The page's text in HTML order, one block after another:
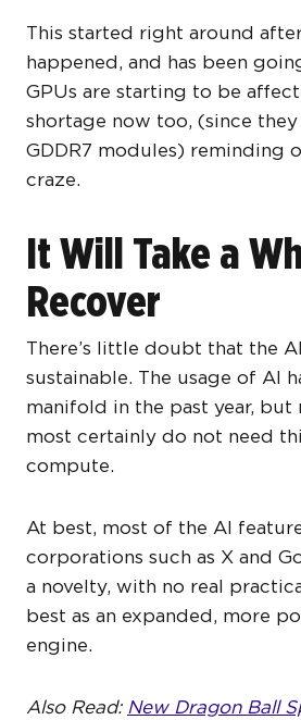
This started right around
happened, and has been
GPUs are starting to be
shortage now too, (since
GDDR7 modules) reminding
craze.
It Will Take a
Recover
There’s little doubt that the
sustainable. The usage of AI
manifold in the past year, but
most certainly do not need
compute.
At best, most of the AI
corporations such as X and
a novelty, with no real
best as an expanded, more
engine.
Also Read: New Dragon Ball